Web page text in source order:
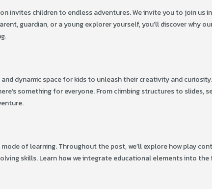
invites children to endless adventures. We invite you to join us
guardian, or a young explorer yourself, you’ll discover why
dynamic space for kids to unleash their creativity and
something for everyone. From climbing structures to slides,
mode of learning. Throughout the post, we’ll explore how play
skills. Learn how we integrate educational elements into the